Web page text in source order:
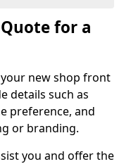
for a
new shop front
details such as
preference, and
or branding.
you and offer the